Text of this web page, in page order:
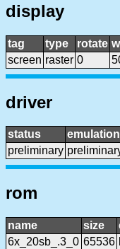
display
tag type rotate
screen raster 0
driver
status emulation
preliminary
rom
name size
6x_20sb_.3_0 65536